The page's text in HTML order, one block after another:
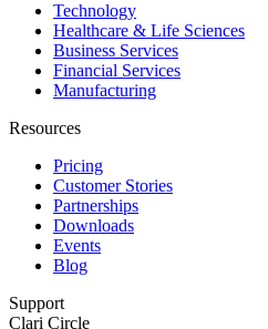
Technology
Healthcare & Life Sciences
Business Services
Financial Services
Manufacturing
Resources
Pricing
Customer Stories
Partnerships
Downloads
Events
Blog
Support
Clari Circle